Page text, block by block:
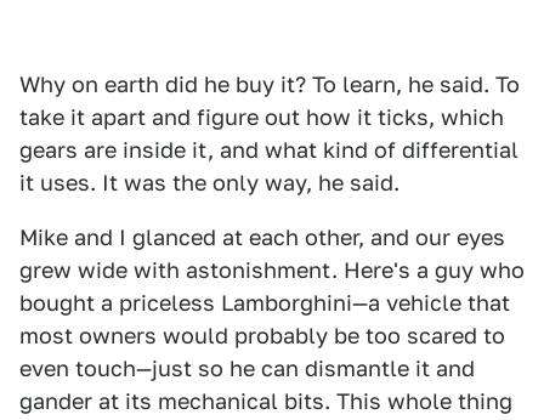
Why on earth did he buy it? To learn, he said. To
take it apart and figure out how it ticks, which
gears are inside it, and what kind of differential
it uses. It was the only way, he said.
Mike and I glanced at each other, and our eyes
grew wide with astonishment. Here's a guy who
bought a priceless Lamborghini—a vehicle that
most owners would probably be too scared to
even touch—just so he can dismantle it and
gander at its mechanical bits. This whole thing